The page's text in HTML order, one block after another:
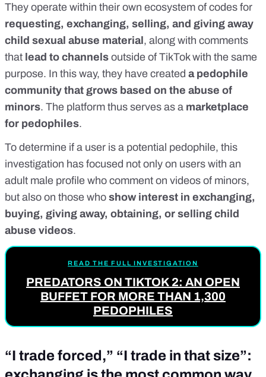
They operate within their own ecosystem of codes for
requesting, exchanging, selling, and giving away
child sexual abuse material, along with comments
that lead to channels outside of TikTok with the same
purpose. In this way, they have created a pedophile
community that grows based on the abuse of
minors. The platform thus serves as a marketplace
for pedophiles.
To determine if a user is a potential pedophile, this
investigation has focused not only on users with an
adult male profile who comment on videos of minors,
but also on those who show interest in exchanging,
buying, giving away, obtaining, or selling child
abuse videos.
READ THE FULL INVESTIGATION
PREDATORS ON TIKTOK 2: AN OPEN
BUFFET FOR MORE THAN 1,300
PEDOPHILES
“I trade forced,” “I trade in that size”: